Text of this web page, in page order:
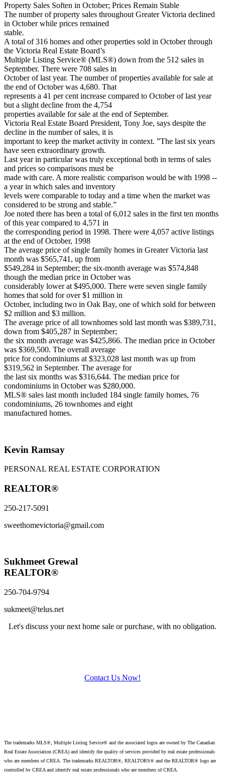
Property Sales Soften in October; Prices Remain Stable
The number of property sales throughout Greater Victoria declined
in October while prices remained
stable.
A total of 316 homes and other properties sold in October through
the Victoria Real Estate Board’s
Multiple Listing Service® (MLS®) down from the 512 sales in
September. There were 708 sales in
October of last year. The number of properties available for sale at
the end of October was 4,680. That
represents a 41 per cent increase compared to October of last year
but a slight decline from the 4,754
properties available for sale at the end of September.
Victoria Real Estate Board President, Tony Joe, says despite the
decline in the number of sales, it is
important to keep the market activity in context. ”The last six years
have seen extraordinary growth.
Last year in particular was truly exceptional both in terms of sales
and prices so comparisons must be
made with care. A more realistic comparison would be with 1998 --
a year in which sales and inventory
levels were comparable to today and a time when the market was
considered to be strong and stable.”
Joe noted there has been a total of 6,012 sales in the first ten months
of this year compared to 4,571 in
the corresponding period in 1998. There were 4,057 active listings
at the end of October, 1998
The average price of single family homes in Greater Victoria last
month was $565,741, up from
$549,284 in September; the six-month average was $574,848
though the median price in October was
considerably lower at $495,000. There were seven single family
homes that sold for over $1 million in
October, including two in Oak Bay, one of which sold for between
$2 million and $3 million.
The average price of all townhomes sold last month was $389,731,
down from $405,287 in September;
the six month average was $425,866. The median price in October
was $369,500. The overall average
price for condominiums at $323,028 last month was up from
$319,562 in September. The average for
the last six months was $316,644. The median price for
condominiums in October was $280,000.
MLS® sales last month included 184 single family homes, 76
condominiums, 26 townhomes and eight
manufactured homes.
Kevin Ramsay
PERSONAL REAL ESTATE CORPORATION
REALTOR®
250-217-5091
sweethomevictoria@gmail.com
Sukhmeet Grewal
REALTOR®
250-704-9794
sukmeet@telus.net
Let's discuss your next home sale or purchase, with no obligation.
Contact Us Now!
The trademarks MLS®, Multiple Listing Service® and the associated logos are owned by The Canadian
Real Estate Association (CREA) and identify the quality of services provided by real estate professionals
who are members of CREA. The trademarks REALTOR®, REALTORS® and the REALTOR® logo are
controlled by CREA and identify real estate professionals who are members of CREA.